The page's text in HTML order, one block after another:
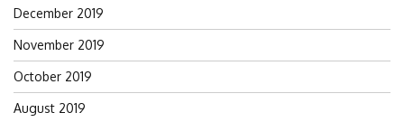
December 2019
November 2019
October 2019
August 2019